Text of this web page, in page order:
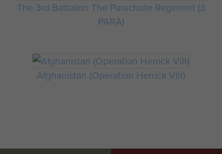
The 3rd Battalion The Parachute Regiment (3
PARA)
Afghanistan (Operation Herrick VIII)